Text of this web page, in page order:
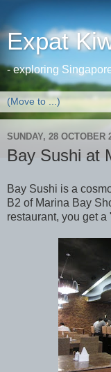
Expat
- exploring
SUNDAY, 28 OCTOBER
Bay Sushi at
Bay Sushi is a
B2 of Marina Bay
restaurant, you get